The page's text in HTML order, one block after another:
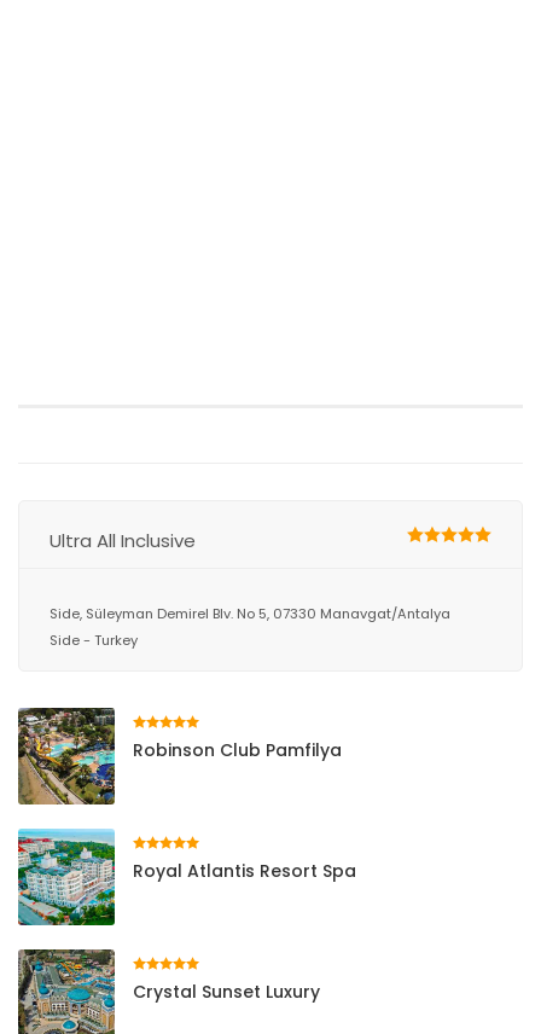
Ultra All Inclusive
Side, Süleyman Demirel Blv. No 5, 07330 Manavgat/Antalya
Side - Turkey
Robinson Club Pamfilya
Royal Atlantis Resort Spa
Crystal Sunset Luxury